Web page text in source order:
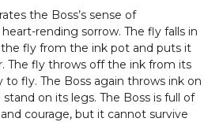
the Boss’s sense of
rending sorrow. The fly falls in
fly from the ink pot and puts it
The fly throws off the ink from its
to fly. The Boss again throws ink on
on its legs. The Boss is full of
courage, but it cannot survive